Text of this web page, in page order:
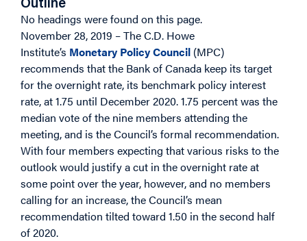
Outline
No headings were found on this page.
November 28, 2019 – The C.D. Howe
Institute’s Monetary Policy Council (MPC)
recommends that the Bank of Canada keep its target
for the overnight rate, its benchmark policy interest
rate, at 1.75 until December 2020. 1.75 percent was the
median vote of the nine members attending the
meeting, and is the Council’s formal recommendation.
With four members expecting that various risks to the
outlook would justify a cut in the overnight rate at
some point over the year, however, and no members
calling for an increase, the Council’s mean
recommendation tilted toward 1.50 in the second half
of 2020.